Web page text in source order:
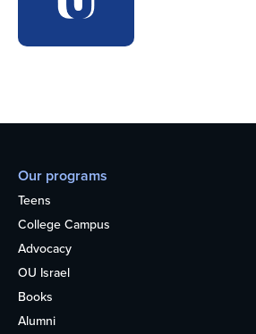
Our programs
Teens
College Campus
Advocacy
OU Israel
Books
Alumni